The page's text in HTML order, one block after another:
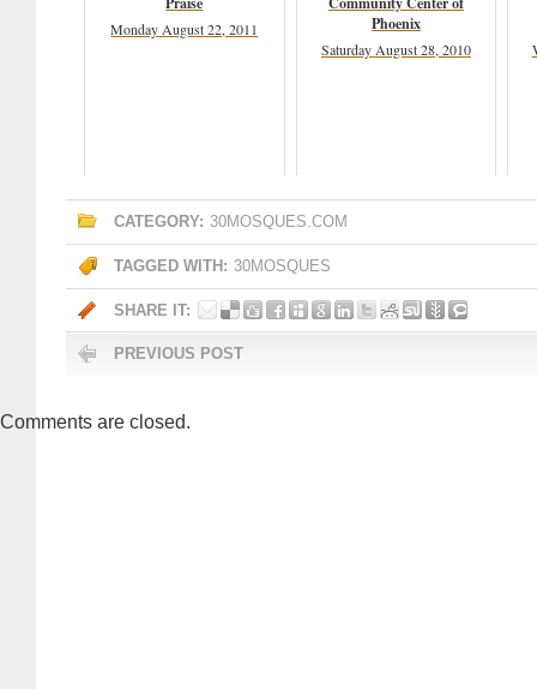
Monday August 22, 2011
Phoenix
Saturday August 28, 2010
CATEGORY: 30MOSQUES.COM
TAGGED WITH: 30MOSQUES
SHARE IT:
PREVIOUS POST
Comments are closed.